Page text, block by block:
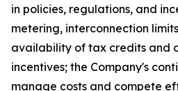
in policies, regulations, and
metering, interconnection
availability of tax credits and
incentives; the Company's
manage costs and compete